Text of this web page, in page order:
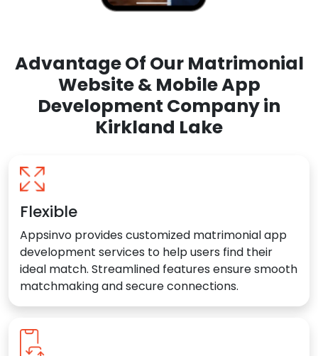
Advantage Of Our Matrimonial
Website & Mobile App
Development Company in
Kirkland Lake
Flexible
Appsinvo provides customized matrimonial app
development services to help users find their
ideal match. Streamlined features ensure smooth
matchmaking and secure connections.